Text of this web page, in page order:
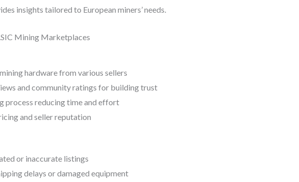
insights tailored to European miners’ needs.
Mining Marketplaces
hardware from various sellers
and community ratings for building trust
process reducing time and effort
and seller reputation
or inaccurate listings
delays or damaged equipment